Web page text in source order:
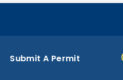
Submit A Permit